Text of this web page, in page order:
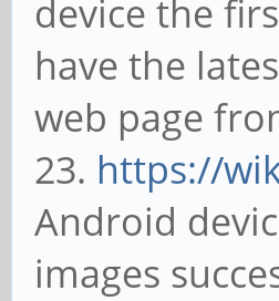
device the
have the
web page
23. https://
Android
images